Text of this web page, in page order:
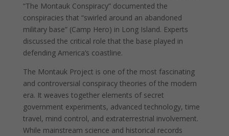
“The Montauk Conspiracy” documented the
conspiracies that “swirled around an abandoned
military base” (Camp Hero) in Long Island. Experts
discussed the critical role that the base played in
defending America’s coastline.
The Montauk Project is one of the most fascinating
and controversial conspiracy theories of the modern
era. It weaves together elements of secret
government experiments, advanced technology, time
travel, mind control, and extraterrestrial involvement.
While mainstream science and historical records